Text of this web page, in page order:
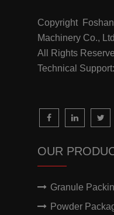
Copyright
Machinery Co.,
All Rights
Technical
OUR
Granule
Powder